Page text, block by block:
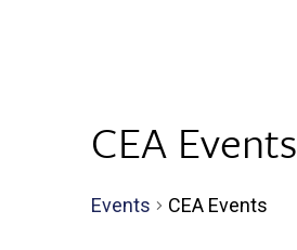
CEA Events
Events CEA Events